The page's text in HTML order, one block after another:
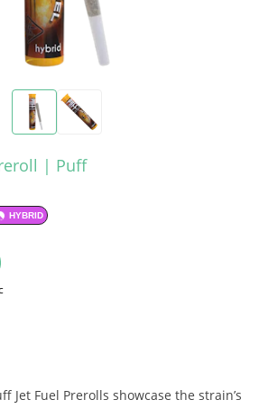
| Puff
HYBRID
Jet Fuel Prerolls showcase the strain’s